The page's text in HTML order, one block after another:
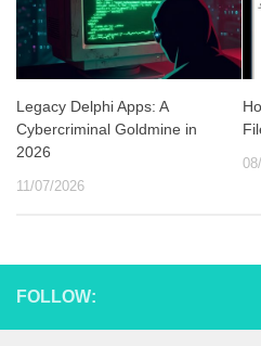
Legacy Delphi Apps: A
Cybercriminal Goldmine in
2026
11/07/2026
FOLLOW: